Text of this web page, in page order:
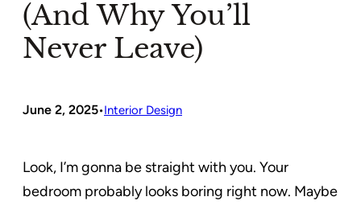
(And Why You’ll
Never Leave)
June 2, 2025•Interior Design
Look, I’m gonna be straight with you. Your
bedroom probably looks boring right now. Maybe